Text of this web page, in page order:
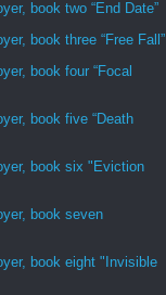
book two “End Date”
book three “Free Fall”
book four “Focal
book five “Death
book six "Eviction
book seven
book eight "Invisible